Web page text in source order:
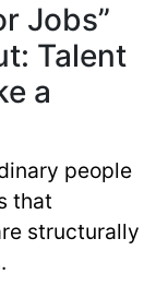
Jobs”
Talent
a
people
that
structurally